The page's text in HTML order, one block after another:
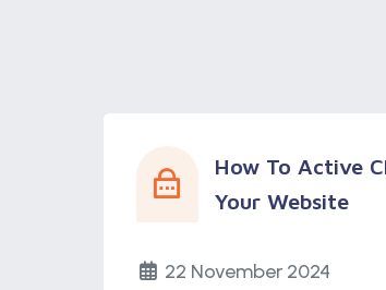
How To Active
Your Website
22 November 2024